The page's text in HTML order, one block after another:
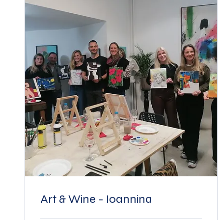
Art & Wine - Ioannina